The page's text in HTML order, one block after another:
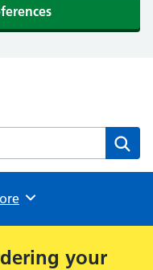
website
your